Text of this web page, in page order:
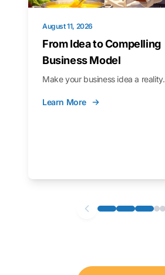
August 11, 2026
From Idea to Compelling
Business Model
Make your business idea a reality.
Learn More